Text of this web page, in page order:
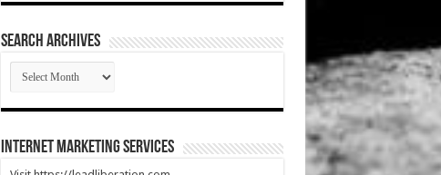
SEARCH ARCHIVES
SEARCH
ARCHIVES
Internet Marketing Services